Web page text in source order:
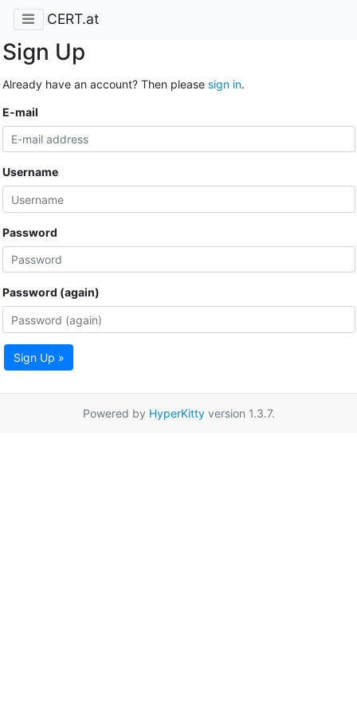
CERT.at
Sign Up
Already have an account? Then please sign in.
E-mail
Username
Password
Password (again)
Sign Up »
Powered by HyperKittyversion 1.3.7.